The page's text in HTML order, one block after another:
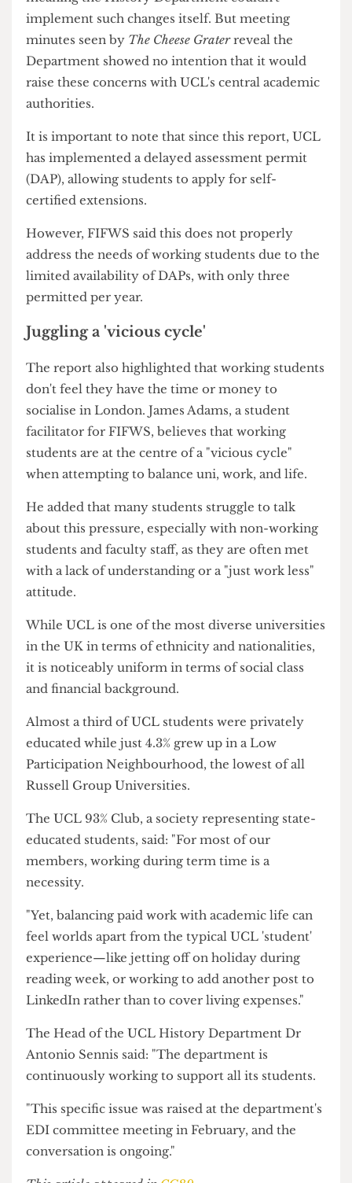
In fact, the report clearly stated that 81% of
respondents, not the cohort, were in some form
of paid work and additionally recognised the
sampling bias of the survey's findings, with
working students being more likely to answer.
SoRAs administration is a centralised process,
meaning the History Department couldn't
implement such changes itself. But meeting
minutes seen byThe Cheese Graterreveal the
Department showed no intention that it would
raise these concerns with UCL's central academic
authorities.
It is important to note that since this report, UCL
(DAP), allowing students to apply for self-
certified extensions.
However, FIFWS said this does not properly
address the needs of working students due to the
limited availability of DAPs, with only three
permitted per year.
Juggling a 'vicious cycle'
The report also highlighted that working students
socialise in London. James Adams, a student
facilitator for FIFWS, believes that working
students are at the centre of a "vicious cycle"
when attempting to balance uni, work, and life.
He added that many students struggle to talk
about this pressure, especially with non-working
students and faculty staff, as they are often met
with a lack of understanding or a "just work less"
attitude.
While UCL is one of the most diverse universities
in the UK in terms of ethnicity and nationalities,
and financial background.
Almost a third of UCL students were privately
educated while just 4.3% grew up in a Low
Participation Neighbourhood, the lowest of all
Russell Group Universities.
The UCL 93% Club, a society representing state-
educated students, said: "For most of our
members, working during term time is a
necessity.